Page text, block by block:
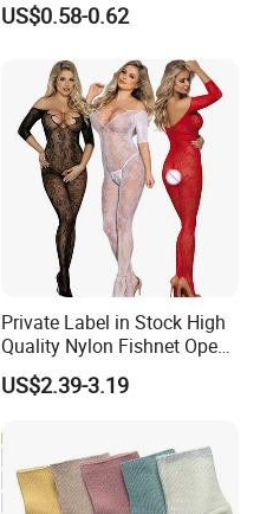
US$0.58-0.62
Private Label in Stock High
Quality Nylon Fishnet Open
Crotch Sexy Body Stocking
US$2.39-3.19